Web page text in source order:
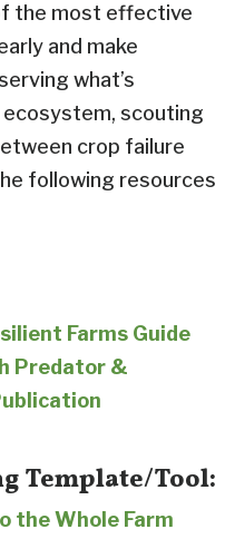
the most effective
and make
what’s
scouting
crop failure
following resources
Farms Guide
Predator &
Template/Tool:
the Whole Farm